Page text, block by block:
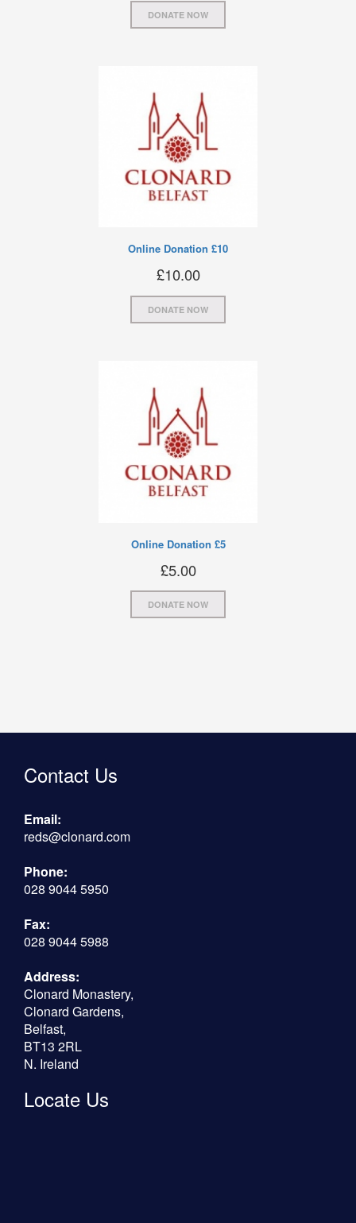
DONATE NOW
Online Donation £10
£10.00
DONATE NOW
Online Donation £5
£5.00
DONATE NOW
Contact Us
Email:
reds@clonard.com
Phone:
028 9044 5950
Fax:
028 9044 5988
Address:
Clonard Monastery,
Clonard Gardens,
Belfast,
BT13 2RL
N. Ireland
Locate Us